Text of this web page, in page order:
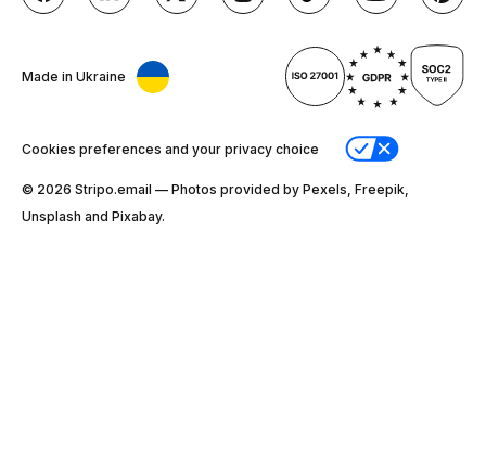
Made in Ukraine
Cookies preferences and your privacy choice
© 2026 Stripо.email — Photos provided by Pexels, Freepik,
Unsplash and Pixabay.